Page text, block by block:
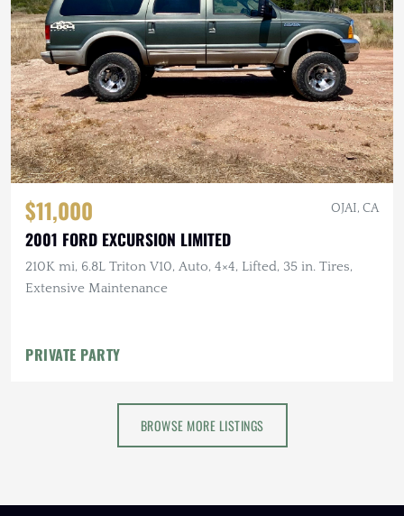
$11,000 OJAI, CA
2001 FORD EXCURSION LIMITED
210K mi, 6.8L Triton V10, Auto, 4×4, Lifted, 35 in. Tires,
Extensive Maintenance
PRIVATE PARTY
BROWSE MORE LISTINGS